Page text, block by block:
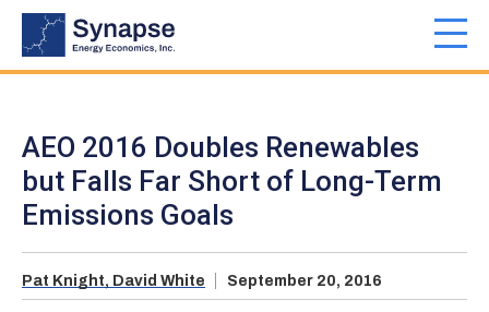
Skip
main
AEO 2016 Doubles Renewables
but Falls Far Short of Long-Term
Emissions Goals
Pat Knight, David White September 20, 2016